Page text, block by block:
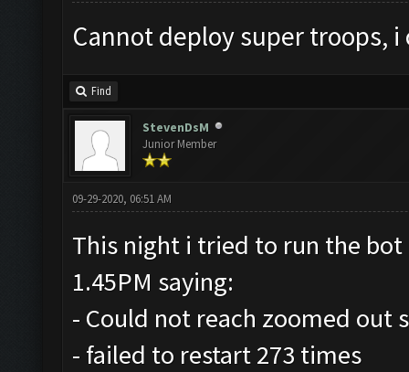
Cannot deploy super troops,
Find
StevenDsM
Junior Member
09-29-2020, 06:51 AM
This night i tried to run the
1.45PM saying:
- Could not reach zoomed out
- failed to restart 273 times